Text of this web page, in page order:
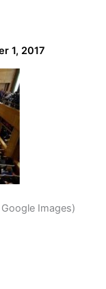
1, 2017
Images)